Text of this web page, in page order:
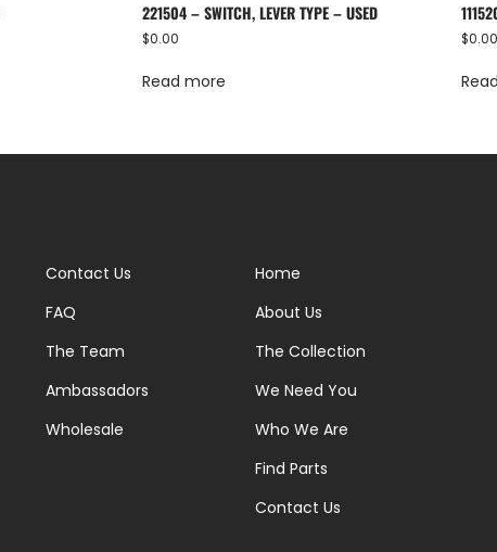
221504 – SWITCH, LEVER TYPE – USED
$0.00
Read more
$0.00
Contact Us
FAQ
The Team
Ambassadors
Wholesale
Home
About Us
The Collection
We Need You
Who We Are
Find Parts
Contact Us